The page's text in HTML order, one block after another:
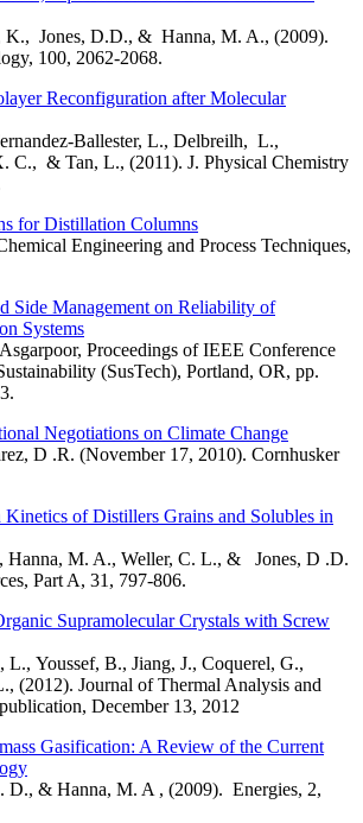
K., Jones, D.D., & Hanna, M. A., (2009).
100, 2062-2068.
Reconfiguration after Molecular
Ballester, L., Delbreilh, L.,
C., & Tan, L., (2011). J. Physical Chemistry
for Distillation Columns
Engineering and Process Techniques,
Side Management on Reliability of
Systems
Proceedings of IEEE Conference
(SusTech), Portland, OR, pp.
Negotiations on Climate Change
D .R. (November 17, 2010). Cornhusker
of Distillers Grains and Solubles in
Hanna, M. A., Weller, C. L., & Jones, D .D.
Part A, 31, 797-806.
Supramolecular Crystals with Screw
Youssef, B., Jiang, J., Coquerel, G.,
(2012). Journal of Thermal Analysis and
December 13, 2012
Gasification: A Review of the Current
D., & Hanna, M. A , (2009). Energies, 2,